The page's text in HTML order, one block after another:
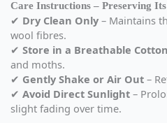
Care Instructions – Preserving
✔ Dry Clean Only – Maintains
wool fibres.
✔ Store in a Breathable
and moths.
✔ Gently Shake or Air Out –
✔ Avoid Direct Sunlight –
slight fading over time.